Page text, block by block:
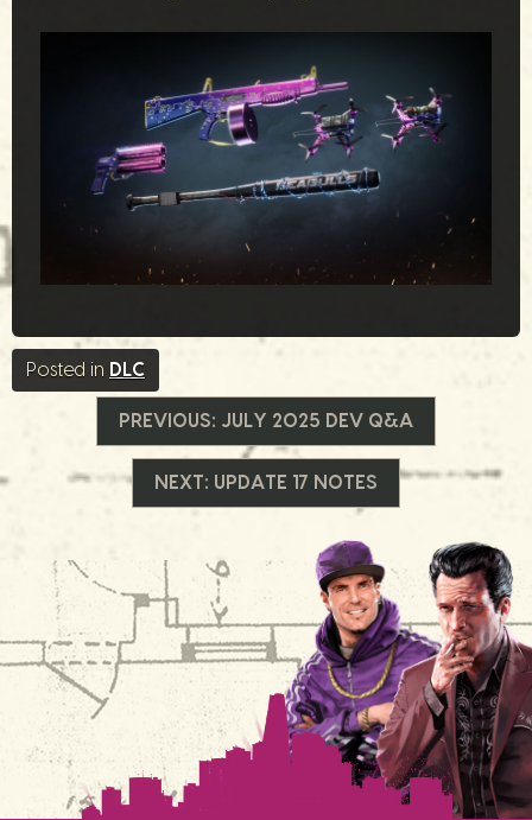
Posted in DLC
Beitrags-
Navigation
PREVIOUS: JULY 2025 DEV Q&A
NEXT: UPDATE 17 NOTES